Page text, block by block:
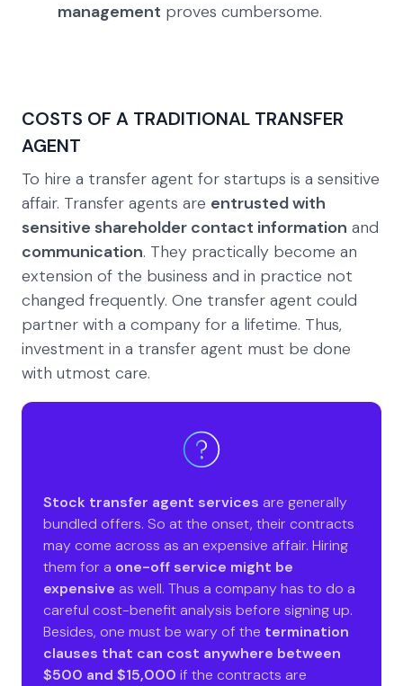
management proves cumbersome.
COSTS OF A TRADITIONAL TRANSFER
AGENT
To hire a transfer agent for startups is a sensitive
affair. Transfer agents are entrusted with
sensitive shareholder contact information and
communication. They practically become an
extension of the business and in practice not
changed frequently. One transfer agent could
partner with a company for a lifetime. Thus,
investment in a transfer agent must be done
with utmost care.
Stock transfer agent services are generally
bundled offers. So at the onset, their contracts
may come across as an expensive affair. Hiring
them for a one-off service might be
expensive as well. Thus a company has to do a
careful cost-benefit analysis before signing up.
Besides, one must be wary of the termination
clauses that can cost anywhere between
$500 and $15,000 if the contracts are